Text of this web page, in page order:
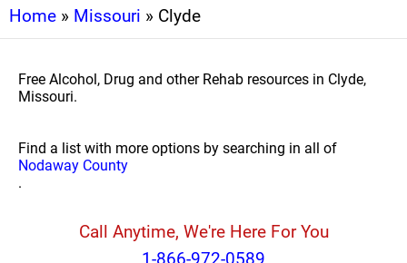
Home » Missouri » Clyde
Free Alcohol, Drug and other Rehab resources in Clyde,
Missouri.
Find a list with more options by searching in all of
Nodaway County
.
Call Anytime, We're Here For You